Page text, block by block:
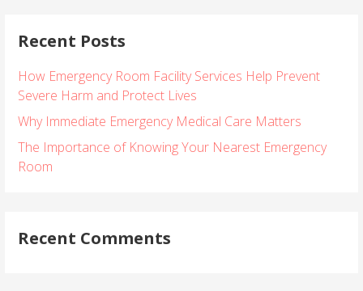
Recent Posts
How Emergency Room Facility Services Help Prevent
Severe Harm and Protect Lives
Why Immediate Emergency Medical Care Matters
The Importance of Knowing Your Nearest Emergency
Room
Recent Comments